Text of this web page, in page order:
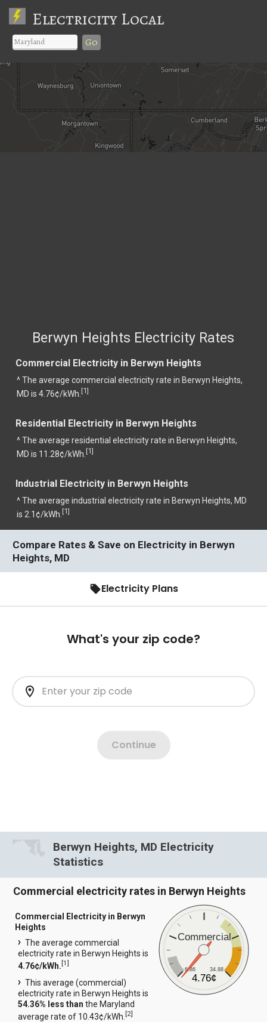
Electricity Local
Go
Berwyn Heights Electricity Rates
Commercial Electricity in Berwyn Heights
^ The average commercial electricity rate in Berwyn Heights,
MD is 4.76¢/kWh. [1]
Residential Electricity in Berwyn Heights
^ The average residential electricity rate in Berwyn Heights,
MD is 11.28¢/kWh. [1]
Industrial Electricity in Berwyn Heights
^ The average industrial electricity rate in Berwyn Heights, MD
is 2.1¢/kWh. [1]
Compare Rates & Save on Electricity in Berwyn
Heights, MD
Berwyn Heights, MD Electricity
Statistics
Commercial electricity rates in Berwyn Heights
Commercial
6.86 34.88
4.76¢
Commercial Electricity in Berwyn
Heights
The average commercial
electricity rate in Berwyn Heights is
4.76¢/kWh.[1]
This average (commercial)
electricity rate in Berwyn Heights is
54.36% less than the Maryland
average rate of 10.43¢/kWh.[2]